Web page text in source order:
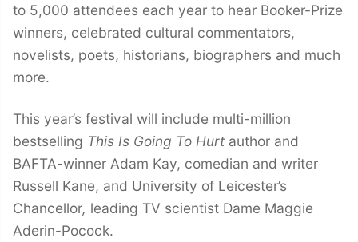
to 5,000 attendees each year to hear Booker-Prize
winners, celebrated cultural commentators,
novelists, poets, historians, biographers and much
more.
This year’s festival will include multi-million
bestselling This Is Going To Hurt author and
BAFTA-winner Adam Kay, comedian and writer
Russell Kane, and University of Leicester’s
Chancellor, leading TV scientist Dame Maggie
Aderin-Pocock.